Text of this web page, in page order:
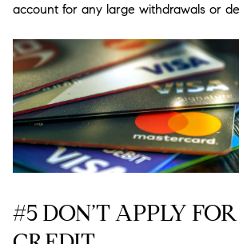
account for any large withdrawals or
#5 DON’T APPLY